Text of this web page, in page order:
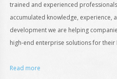
trained and experienced
accumulated knowledge, experience,
development we are helping
high-end enterprise solutions for
Read more